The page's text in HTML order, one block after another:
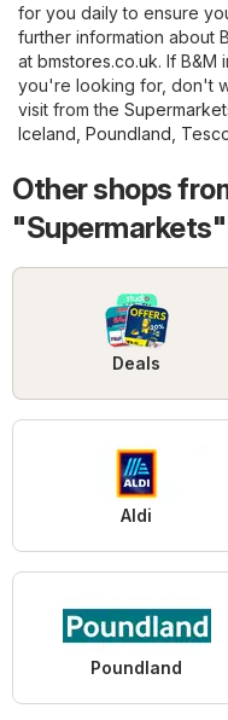
for you daily to ensure
further information about
at bmstores.co.uk. If B&M
you're looking for, don't
visit from the
Iceland Poundland
Other shops
"Supermarkets"
Deals
Aldi
Poundland